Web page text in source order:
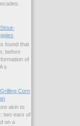
found that
before
of
s
Corn
akin to
two ears of
on a